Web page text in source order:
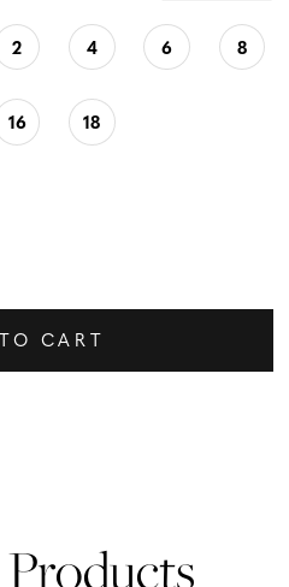
2 4 6 8
16 18
CART